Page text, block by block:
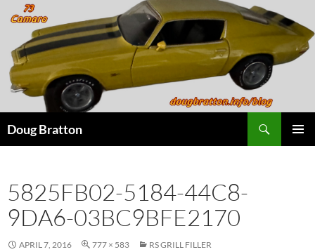
Doug Bratton
5825FB02-5184-44C8-
9DA6-03BC9BFE2170
APRIL 7, 2016 777 × 583 RS GRILL FILLER